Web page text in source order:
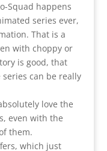
Squad happens
series ever,
That is a
with choppy or
is good, that
can be really
love the
even with the
them.
which just